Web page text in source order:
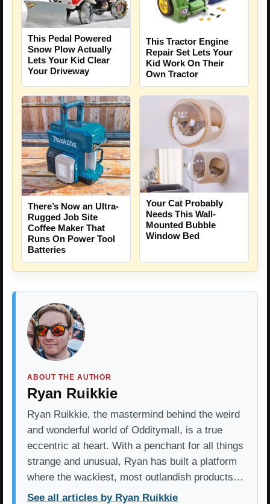
This Pedal Powered
Snow Plow Actually
Lets Your Kid Clear
Your Driveway
This Tractor Engine
Repair Set Lets Your
Kid Work On Their
Own Tractor
There’s Now an Ultra-
Rugged Job Site
Coffee Maker That
Runs On Power Tool
Batteries
Your Cat Probably
Needs This Wall-
Mounted Bubble
Window Bed
ABOUT THE AUTHOR
Ryan Ruikkie
Ryan Ruikkie, the mastermind behind the weird
and wonderful world of Odditymall, is a true
eccentric at heart. With a penchant for all things
strange and unusual, Ryan has built a platform
where the wackiest, most outlandish products…
See all articles by Ryan Ruikkie